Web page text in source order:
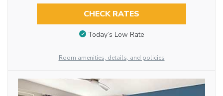
CHECK RATES
Today’s Low Rate
Room amenities, details, and policies